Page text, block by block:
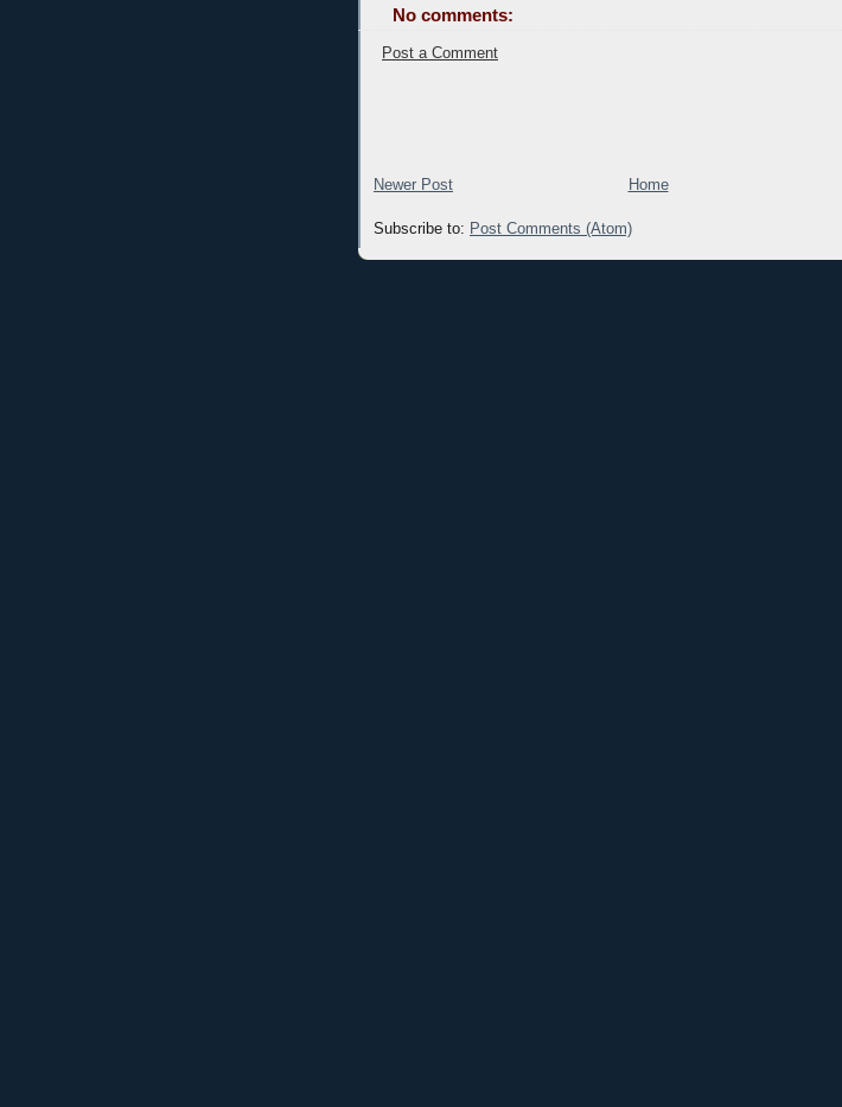
No comments:
Post a Comment
Newer Post Home
Subscribe to: Post Comments (Atom)